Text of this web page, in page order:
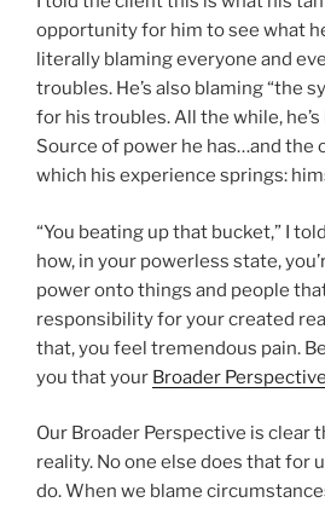
opportunity for him to see what
literally blaming everyone and
troubles. He’s also blaming “the
for his troubles. All the while,
Source of power he has…and the
which his experience springs:
“You beating up that bucket,” I
how, in your powerless state,
power onto things and people
responsibility for your created
that, you feel tremendous pain.
you that your Broader Perspective
Our Broader Perspective is clear
reality. No one else does that for
do. When we blame